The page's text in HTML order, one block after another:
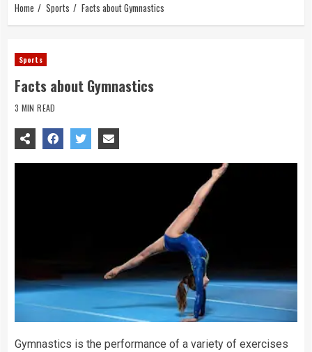
Home Sports Facts about Gymnastics
Sports
Facts about Gymnastics
3 MIN READ
Gymnastics is the performance of a variety of exercises